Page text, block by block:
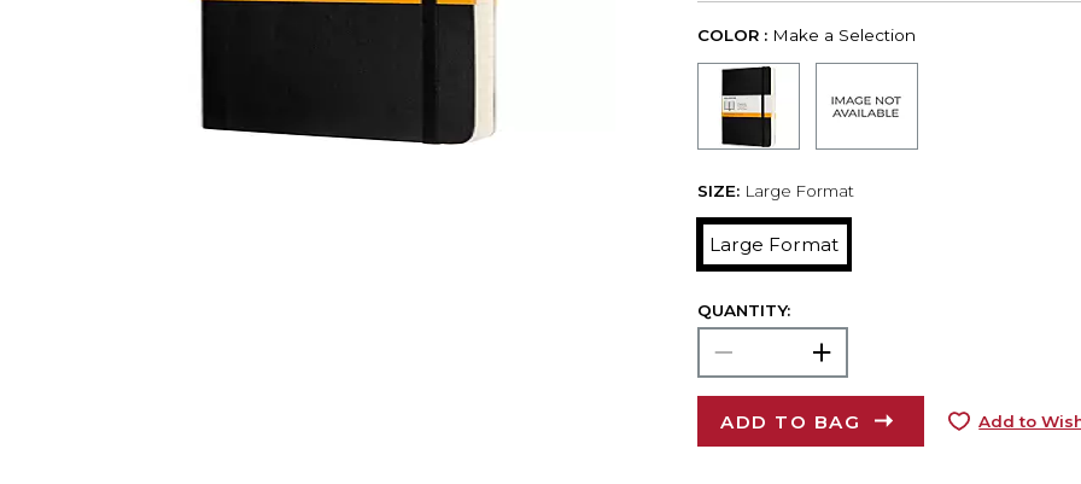
COLOR : Make a Selection
SIZE: Large Format
Large Format
QUANTITY:
ADD TO BAG Add to